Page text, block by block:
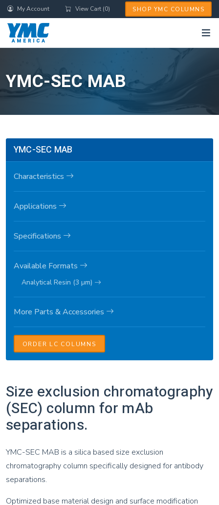
Skip
to
main
content
My Account View Cart (0) SHOP YMC COLUMNS
YMC-SEC MAB
YMC-SEC MAB
Characteristics
Applications
Specifications
Available Formats
Analytical Resin (3 µm)
More Parts & Accessories
ORDER LC COLUMNS
Size exclusion chromatography
(SEC) column for mAb
separations.
YMC-SEC MAB is a silica based size exclusion
chromatography column specifically designed for antibody
separations.
Optimized base material design and surface modification